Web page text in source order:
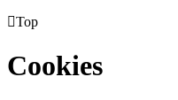
Top
Cookies